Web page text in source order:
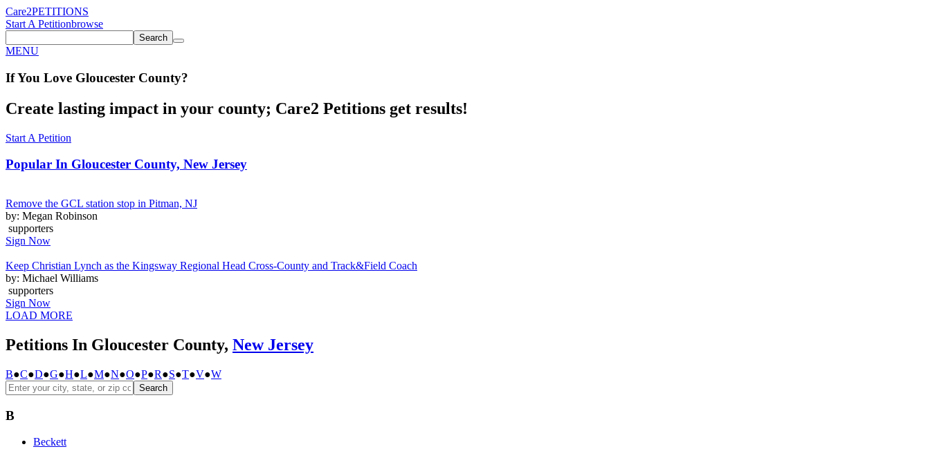
Care2PETITIONS
Start A Petitionbrowse
Search
MENU
If You Love Gloucester County?
Create lasting impact in your county; Care2 Petitions get results!
Start A Petition
Popular In Gloucester County, New Jersey
Remove the GCL station stop in Pitman, NJ
by: Megan Robinson
supporters
Sign Now
Keep Christian Lynch as the Kingsway Regional Head Cross-County and Track&Field Coach
by: Michael Williams
supporters
Sign Now
LOAD MORE
Petitions In Gloucester County, New Jersey
B●C●D●G●H●L●M●N●O●P●R●S●T●V●W
Search
B
Beckett